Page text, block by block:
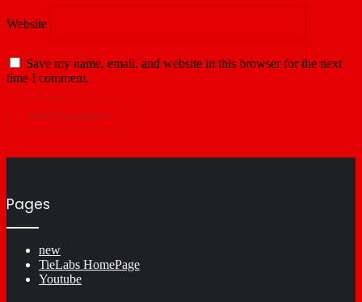
Website
Save my name, email, and website in this browser for the next
time I comment.
Pages
new
TieLabs HomePage
Youtube